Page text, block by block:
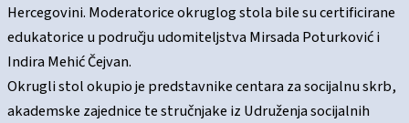
Hercegovini. Moderatorice okruglog stola bile su certificirane
edukatorice u području udomiteljstva Mirsada Poturković i
Indira Mehić Čejvan.
Okrugli stol okupio je predstavnike centara za socijalnu skrb,
akademske zajednice te stručnjake iz Udruženja socijalnih